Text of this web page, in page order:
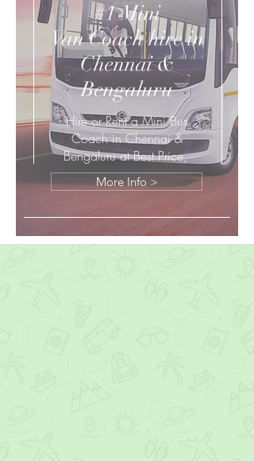
#1 Mini
Van Coach hire in
Chennai &
Bengaluru
Hire or Rent a Mini Bus
Coach in Chennai &
Bengaluru at Best Price,
More Info >